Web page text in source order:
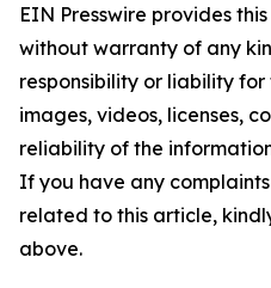
EIN Presswire provides
without warranty of any
responsibility or liability
images, videos, licenses,
reliability of the
If you have any
related to this article,
above.